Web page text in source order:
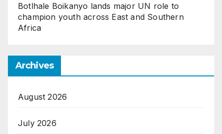
Botlhale Boikanyo lands major UN role to
champion youth across East and Southern
Africa
Archives
August 2026
July 2026